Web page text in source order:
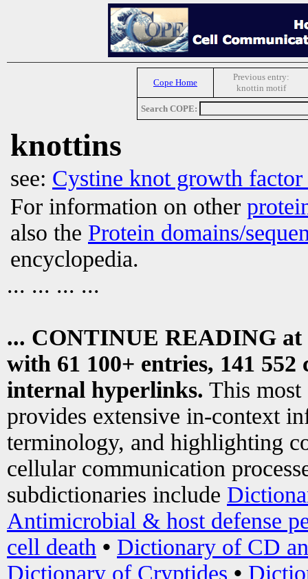
Cope Home
Previous entry:
knottin motif
Search COPE:
knottins
see: Cystine knot growth
For information on other
also the Protein domains/
encyclopedia.
... ... ... ...
... CONTINUE READING at
with 61 100+ entries, 141
internal hyperlinks. This most
provides extensive in-context
terminology, and highlighting
cellular communication
subdictionaries include
Antimicrobial & host defense
cell death • Dictionary of CD
Dictionary of Cryptides •